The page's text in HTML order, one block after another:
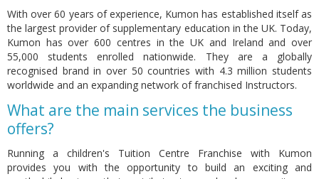
With over 60 years of experience, Kumon has established itself as
the largest provider of supplementary education in the UK. Today,
Kumon has over 600 centres in the UK and Ireland and over
55,000 students enrolled nationwide. They are a globally
recognised brand in over 50 countries with 4.3 million students
worldwide and an expanding network of franchised Instructors.
What are the main services the business
offers?
Running a children's Tuition Centre Franchise with Kumon
provides you with the opportunity to build an exciting and